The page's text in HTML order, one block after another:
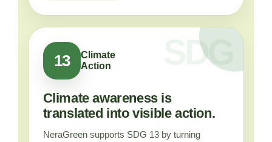
13
Climate
Action
Climate awareness is
translated into visible action.
NeraGreen supports SDG 13 by turning